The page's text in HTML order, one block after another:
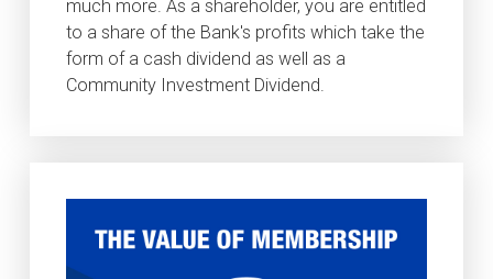
much more. As a shareholder, you are entitled
to a share of the Bank's profits which take the
form of a cash dividend as well as a
Community Investment Dividend.